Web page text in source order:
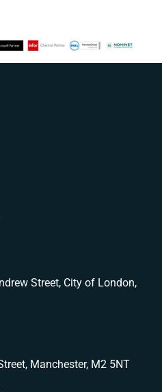
Street, City of London,
Manchester, M2 5NT